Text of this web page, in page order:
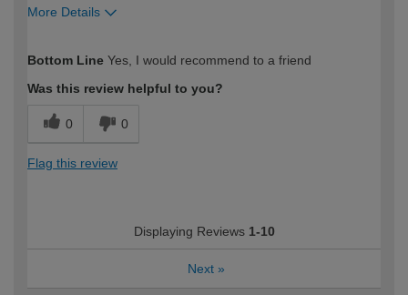
More Details
expertise?
Bottom Line Yes, I would recommend to a friend
Was this review helpful to you?
0 0
Flag this review
Displaying Reviews 1-10
Next »